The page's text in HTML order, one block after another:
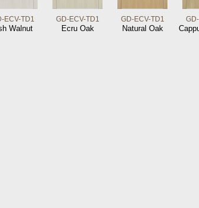
ECV-TD1
Walnut
GD-ECV-TD1
Ecru Oak
GD-ECV-TD1
Natural Oak